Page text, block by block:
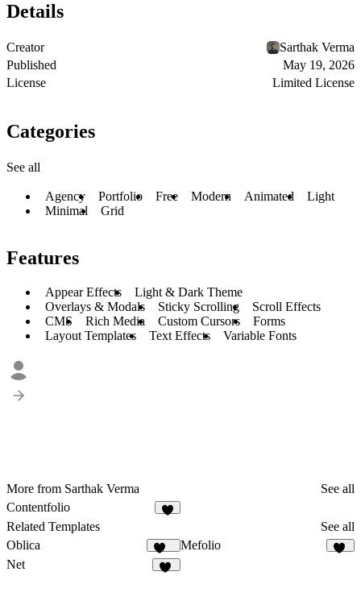
Details
Creator
Sarthak Verma
Published
May 19, 2026
License
Limited License
Categories
See all
Agency Portfolio Free Modern Animated
Light
Minimal
Grid
Features
Appear Effects
Light & Dark Theme
Overlays & Modals
Sticky Scrolling
Scroll Effects
CMS
Rich Media Custom Cursors
Forms
Layout Templates
Text Effects Variable Fonts
More from Sarthak Verma
See all
Contentfolio
Related Templates
See all
Oblica
486
Mefolio
Net